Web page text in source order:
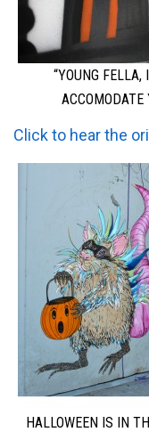
“YOUNG FELLA,
Click to hear the
HALLOWEEN IS IN